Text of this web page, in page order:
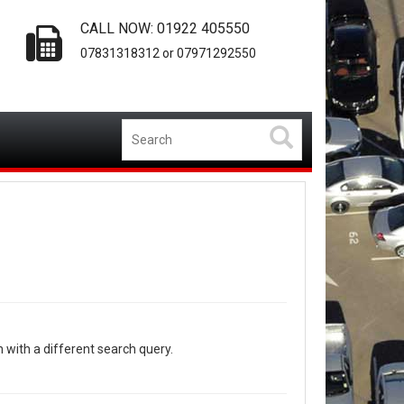
CALL NOW: 01922 405550
07831318312 or 07971292550
with a different search query.